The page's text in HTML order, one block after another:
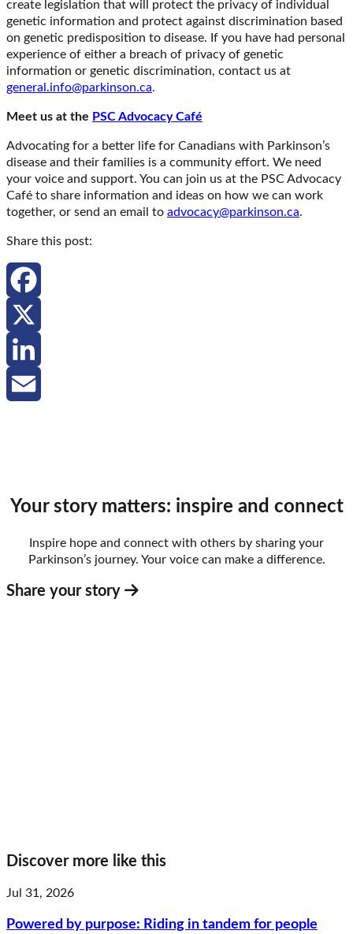
create legislation that will protect the privacy of individual
genetic information and protect against discrimination based
on genetic predisposition to disease. If you have had personal
experience of either a breach of privacy of genetic
information or genetic discrimination, contact us at
general.info@parkinson.ca.
Meet us at the PSC Advocacy Café
Advocating for a better life for Canadians with Parkinson’s
disease and their families is a community effort. We need
your voice and support. You can join us at the PSC Advocacy
Café to share information and ideas on how we can work
together, or send an email to advocacy@parkinson.ca.
Share this post:
Facebook
X
LinkedIn
Your story matters: inspire and connect
Inspire hope and connect with others by sharing your
Parkinson’s journey. Your voice can make a difference.
Share your story
Discover more like this
Jul 31, 2026
Powered by purpose: Riding in tandem for people